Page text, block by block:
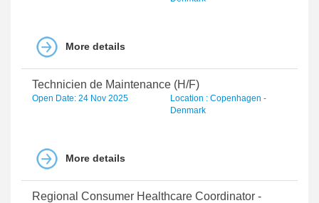
More details
Technicien de Maintenance (H/F)
Open Date: 24 Nov 2025
Location : Copenhagen -
Denmark
More details
Regional Consumer Healthcare Coordinator -